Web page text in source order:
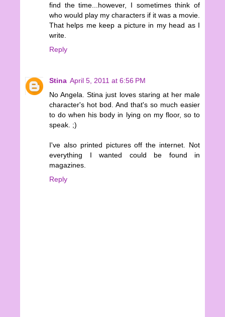
find the time...however, I sometimes think of
who would play my characters if it was a movie.
That helps me keep a picture in my head as I
write.
Reply
Stina April 5, 2011 at 6:56 PM
No Angela. Stina just loves staring at her male
character's hot bod. And that's so much easier
to do when his body in lying on my floor, so to
speak. ;)
I've also printed pictures off the internet. Not
everything I wanted could be found in
magazines.
Reply